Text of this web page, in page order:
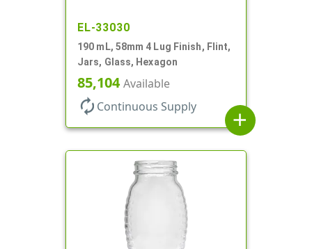
EL-33030
190 mL, 58mm 4 Lug Finish, Flint,
Jars, Glass, Hexagon
85,104Available
autorenew Continuous Supply
add